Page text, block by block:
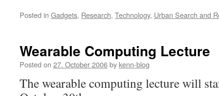
Posted in Gadgets, Research, Technology, Urban Search and
Wearable Computing Lecture
Posted on 27. October 2006by kenn-blog
The wearable computing lecture will